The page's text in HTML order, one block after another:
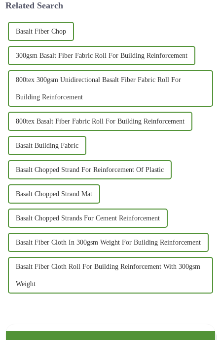
Related Search
Basalt Fiber Chop
300gsm Basalt Fiber Fabric Roll For Building Reinforcement
800tex 300gsm Unidirectional Basalt Fiber Fabric Roll For
Building Reinforcement
800tex Basalt Fiber Fabric Roll For Building Reinforcement
Basalt Building Fabric
Basalt Chopped Strand For Reinforcement Of Plastic
Basalt Chopped Strand Mat
Basalt Chopped Strands For Cement Reinforcement
Basalt Fiber Cloth In 300gsm Weight For Building Reinforcement
Basalt Fiber Cloth Roll For Building Reinforcement With 300gsm
Weight